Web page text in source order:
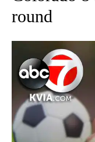
round